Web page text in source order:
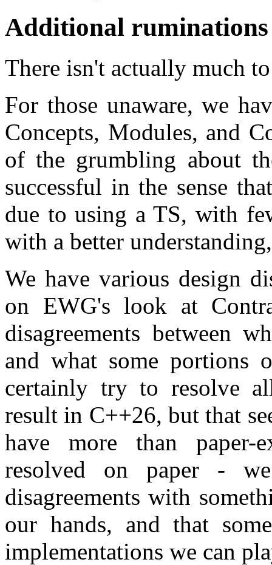
Additional ruminations
There isn't actually much
For those unaware, we
Concepts, Modules, and
of the grumbling about
successful in the sense
due to using a TS, with
with a better
We have various design
on EWG's look at
disagreements between
and what some
certainly try to resolve
result in C++26, but that
have more than paper-
resolved on paper -
disagreements with
our hands, and that
implementations we can